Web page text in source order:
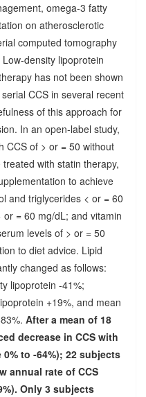
omega-3 fatty
on atherosclerotic
computed tomography
density lipoprotein
has not been shown
CCS in several recent
of this approach for
In an open-label study,
CCS of > or = 50 without
with statin therapy,
to achieve
and triglycerides < or = 60
= 60 mg/dL; and vitamin
levels of > or = 50
to diet advice. Lipid
changed as follows:
lipoprotein -41%;
+19%, and mean
After a mean of 18
decrease in CCS with
to -64%); 22 subjects
annual rate of CCS
Only 3 subjects